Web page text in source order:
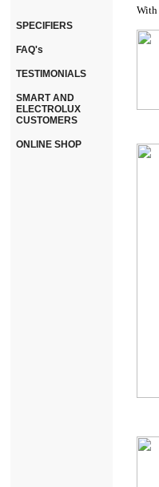
SPECIFIERS
FAQ's
TESTIMONIALS
SMART AND
ELECTROLUX
CUSTOMERS
ONLINE SHOP
With